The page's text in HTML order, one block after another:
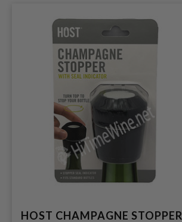
HOST CHAMPAGNE STOPPER